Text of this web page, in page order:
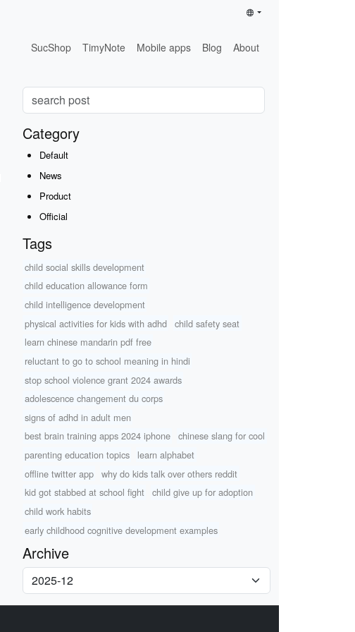
SucShop TimyNote Mobile apps Blog About
Category
Default
News
Product
Official
Tags
child social skills development
child education allowance form
child intelligence development
physical activities for kids with adhd
child safety seat
learn chinese mandarin pdf free
reluctant to go to school meaning in hindi
stop school violence grant 2024 awards
adolescence changement du corps
signs of adhd in adult men
best brain training apps 2024 iphone
chinese slang for cool
parenting education topics
learn alphabet
offline twitter app
why do kids talk over others reddit
kid got stabbed at school fight
child give up for adoption
child work habits
early childhood cognitive development examples
Archive